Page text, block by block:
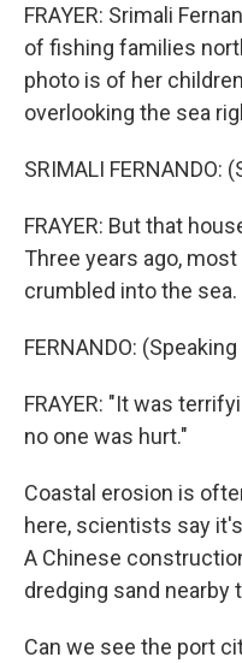
FRAYER: Srimali
of fishing families
photo is of her
overlooking the sea
SRIMALI FERNANDO:
FRAYER: But that
Three years ago,
crumbled into the sea.
FERNANDO:
FRAYER: "It was
no one was hurt."
Coastal erosion is
here, scientists say
A Chinese
dredging sand nearby
Can we see the port